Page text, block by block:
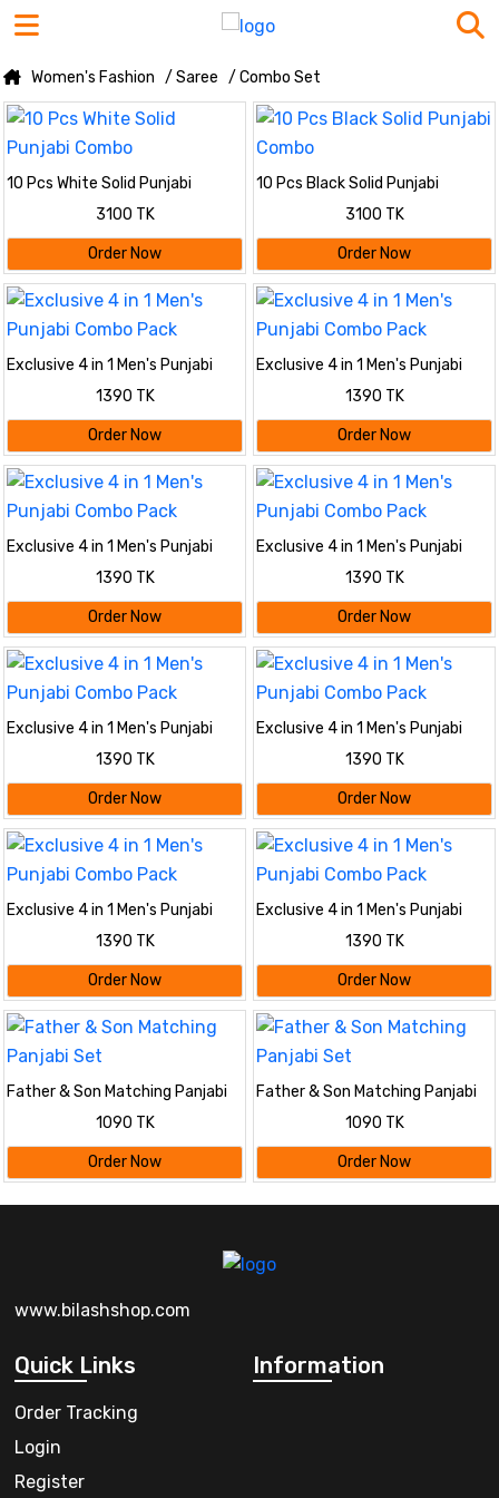
Women's Fashion / Saree / Combo Set
10 Pcs White Solid Punjabi
3100 TK
Order Now
10 Pcs Black Solid Punjabi
3100 TK
Order Now
Exclusive 4 in 1 Men's Punjabi
1390 TK
Order Now
Exclusive 4 in 1 Men's Punjabi
1390 TK
Order Now
Exclusive 4 in 1 Men's Punjabi
1390 TK
Order Now
Exclusive 4 in 1 Men's Punjabi
1390 TK
Order Now
Exclusive 4 in 1 Men's Punjabi
1390 TK
Order Now
Exclusive 4 in 1 Men's Punjabi
1390 TK
Order Now
Exclusive 4 in 1 Men's Punjabi
1390 TK
Order Now
Exclusive 4 in 1 Men's Punjabi
1390 TK
Order Now
Father & Son Matching Panjabi
1090 TK
Order Now
Father & Son Matching Panjabi
1090 TK
Order Now
www.bilashshop.com
Quick Links
Order Tracking
Login
Register
Information